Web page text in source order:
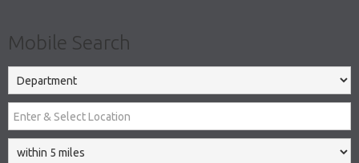
Mobile Search